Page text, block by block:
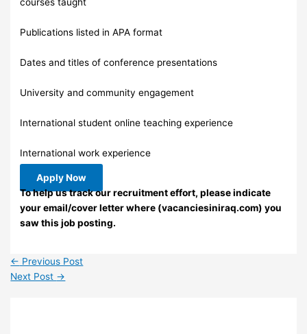
Publications listed in APA format
Dates and titles of conference presentations
University and community engagement
International student online teaching experience
International work experience
Apply Now
To help us track our recruitment effort, please indicate
your email/cover letter where (vacanciesiniraq.com) you
saw this job posting.
← Previous Post
Next Post →